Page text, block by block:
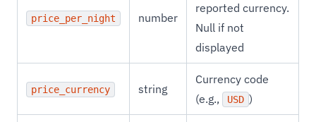
price_per_night number
reported currency.
Null if not
displayed
price_currency string
Currency code
(e.g.,
USD )